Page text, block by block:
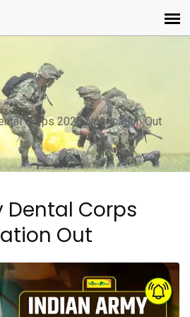
Corps 2025 Notification Out
Dental Corps
Out